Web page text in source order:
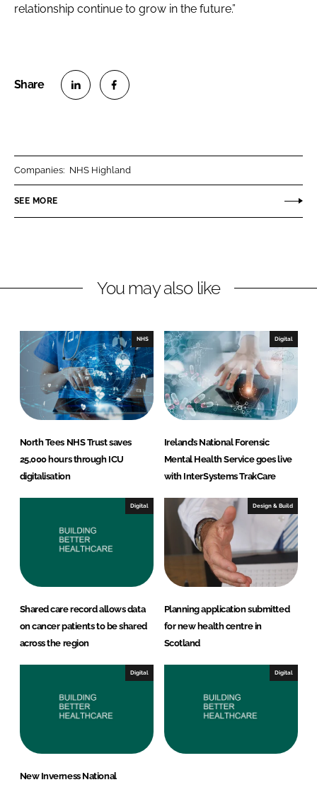
relationship continue to grow in the future.”
n
k
I
n
e
n
e
o
k
Companies: NHS Highland
SEE MORE
You may also like
NHS
North Tees NHS Trust saves
25,000 hours through ICU
digitalisation
Digital
Ireland’s National Forensic
Mental Health Service goes live
with InterSystems TrakCare
Digital
Shared care record allows data
on cancer patients to be shared
across the region
Design & Build
Planning application submitted
for new health centre in
Scotland
Digital
New Inverness National
Digital